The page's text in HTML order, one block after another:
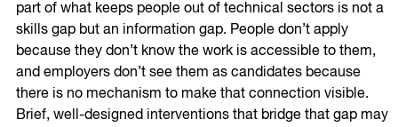
part of what keeps people out of technical sectors is not a
skills gap but an information gap. People don’t apply
because they don’t know the work is accessible to them,
and employers don’t see them as candidates because
there is no mechanism to make that connection visible.
Brief, well-designed interventions that bridge that gap may